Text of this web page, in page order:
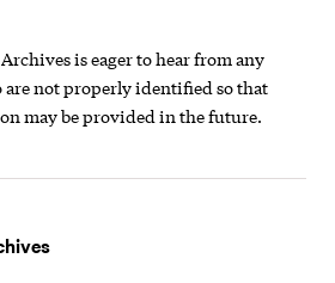
is eager to hear from any
not properly identified so that
may be provided in the future.